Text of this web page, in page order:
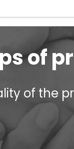
of
of the